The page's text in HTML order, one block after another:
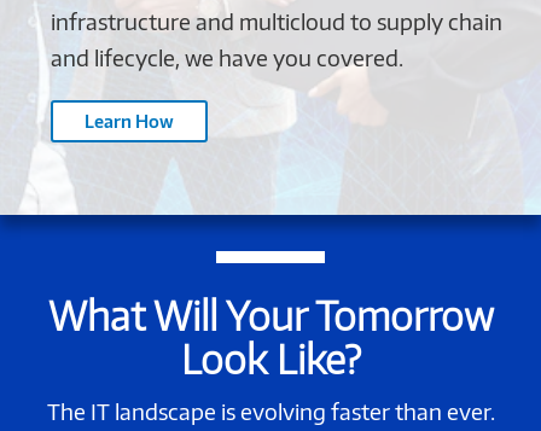
infrastructure and multicloud to supply chain
and lifecycle, we have you covered.
Learn How
What Will Your Tomorrow
Look Like?
The IT landscape is evolving faster than ever.